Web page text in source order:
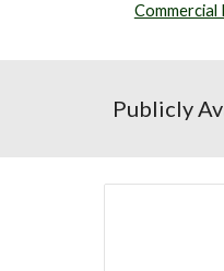
Commercial
Publicly